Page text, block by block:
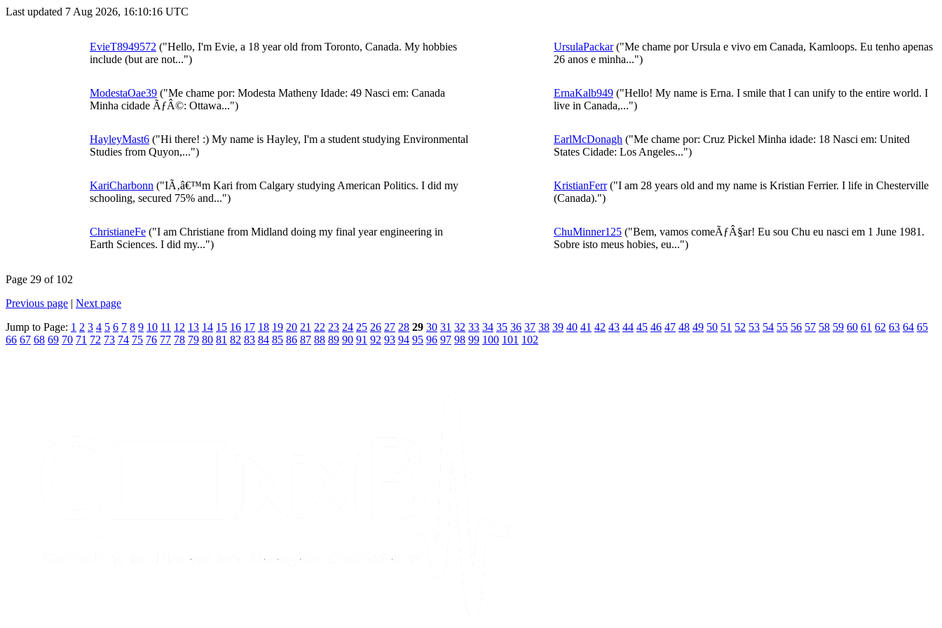
Last updated 7 Aug 2026, 16:10:16 UTC
EvieT8949572 ("Hello, I'm Evie, a 18 year old from Toronto, Canada. My hobbies
include (but are not...")
UrsulaPackar("Me chame por Ursula e vivo em Canada, Kamloops. Eu tenho apenas
26 anos e minha...")
ModestaOae39 ("Me chame por: Modesta Matheny Idade: 49 Nasci em: Canada
Minha cidade ÃƒÂ©: Ottawa...")
ErnaKalb949 ("Hello! My name is Erna. I smile that I can unify to the entire world. I
live in Canada,...")
HayleyMast6 ("Hi there! :) My name is Hayley, I'm a student studying Environmental
Studies from Quyon,...")
EarlMcDonagh ("Me chame por: Cruz Pickel Minha idade: 18 Nasci em: United
States Cidade: Los Angeles...")
KariCharbonn ("IÃ‚â€™m Kari from Calgary studying American Politics. I did my
schooling, secured 75% and...")
KristianFerr("I am 28 years old and my name is Kristian Ferrier. I life in Chesterville
(Canada).")
ChristianeFe ("I am Christiane from Midland doing my final year engineering in
Earth Sciences. I did my...")
ChuMinner125 ("Bem, vamos comeÃƒÂ§ar! Eu sou Chu eu nasci em 1 June 1981.
Sobre isto meus hobies, eu...")
Page 29 of 102
Previous page | Next page
Jump to Page: 1 2 3 4 5 6 7 8 9 10 11 12 13 14 15 16 17 18 19 20 21 22 23 24 25 26 27 28 29 30 31 32 33 34 35 36 37 38 39 40 41 42 43 44 45 46 47 48 49 50 51 52 53 54 55 56 57 58 59 60 61 62 63 64 65
66 67 68 69 70 71 72 73 74 75 76 77 78 79 80 81 82 83 84 85 86 87 88 89 90 91 92 93 94 95 96 97 98 99 100 101 102